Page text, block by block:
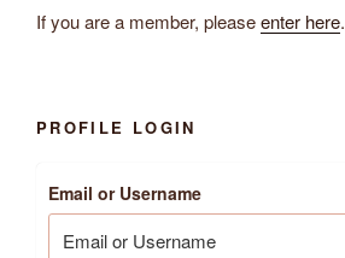
If you are a member, pleaseenter here.
PROFILE LOGIN
Email or Username